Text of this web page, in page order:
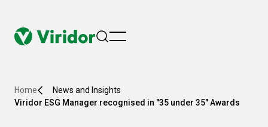
menu
Home
News and Insights
Viridor ESG Manager recognised in "35 under 35" Awards